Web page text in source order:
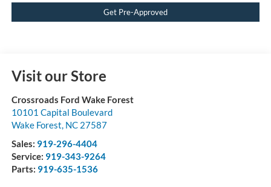
Get Pre-Approved
Visit our Store
Crossroads Ford Wake Forest
10101 Capital Boulevard
Wake Forest, NC 27587
Sales: 919-296-4404
Service: 919-343-9264
Parts: 919-635-1536